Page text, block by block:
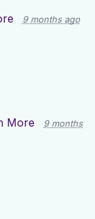
9 months ago
More
9 months